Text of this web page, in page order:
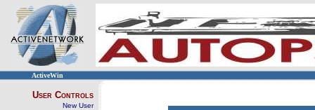
ActiveWin
User Controls
New User